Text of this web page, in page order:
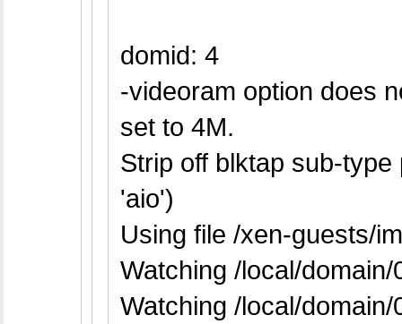
domid: 4
-videoram option does
set to 4M.
Strip off blktap sub-
'aio')
Using file /xen-guests/
Watching /local/
Watching /local/